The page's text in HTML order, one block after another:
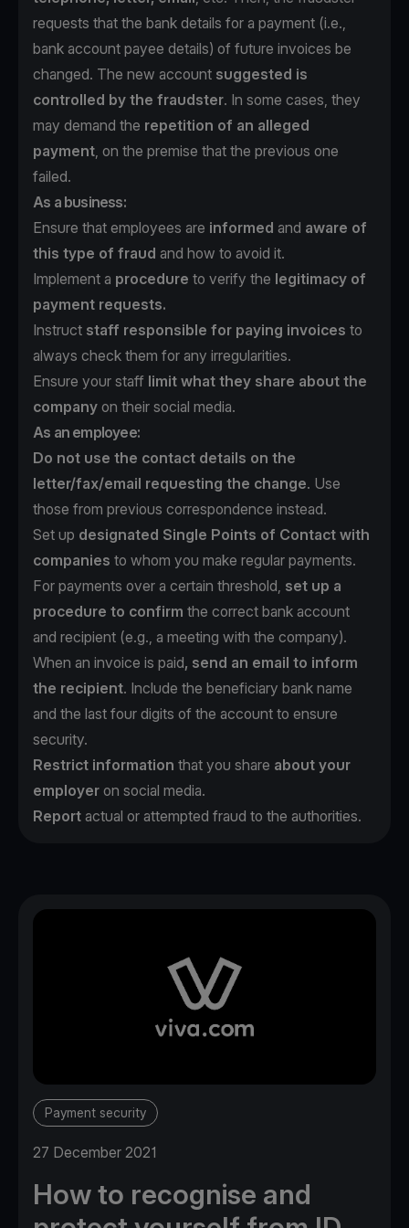
requests that the bank details for a payment (i.e.,
bank account payee details) of future invoices be
changed. The new account suggested is
controlled by the fraudster. In some cases, they
may demand the repetition of an alleged
payment, on the premise that the previous one
failed.
As a business:
Ensure that employees are informed and aware of
this type of fraud and how to avoid it.
Implement a procedure to verify the legitimacy of
payment requests.
Instruct staff responsible for paying invoices to
always check them for any irregularities.
Ensure your staff limit what they share about the
company on their social media.
As an employee:
Do not use the contact details on the
letter/fax/email requesting the change. Use
those from previous correspondence instead.
Set up designated Single Points of Contact with
companies to whom you make regular payments.
For payments over a certain threshold, set up a
procedure to confirm the correct bank account
and recipient (e.g., a meeting with the company).
When an invoice is paid, send an email to inform
the recipient. Include the beneficiary bank name
and the last four digits of the account to ensure
security.
Restrict information that you share about your
employer on social media.
Report actual or attempted fraud to the authorities.
Payment security
27 December 2021
How to recognise and